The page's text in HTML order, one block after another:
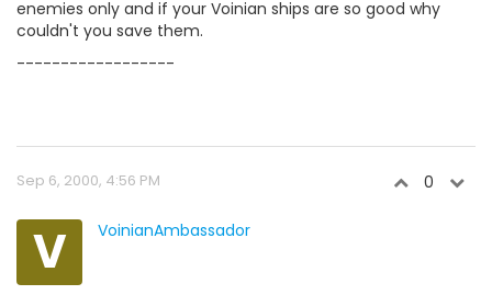
enemies only and if your Voinian ships are so good why
couldn't you save them.
------------------
Sep 6, 2000, 4:56 PM 0
V VoinianAmbassador